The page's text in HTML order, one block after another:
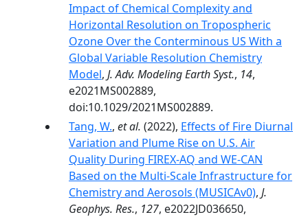
Impact of Chemical Complexity and
Horizontal Resolution on Tropospheric
Ozone Over the Conterminous US With a
Global Variable Resolution Chemistry
Model, J. Adv. Modeling Earth Syst., 14,
e2021MS002889,
doi:10.1029/2021MS002889.
Tang, W., et al. (2022), Effects of Fire Diurnal
Variation and Plume Rise on U.S. Air
Quality During FIREX-AQ and WE-CAN
Based on the Multi-Scale Infrastructure for
Chemistry and Aerosols (MUSICAv0), J.
Geophys. Res., 127, e2022JD036650,